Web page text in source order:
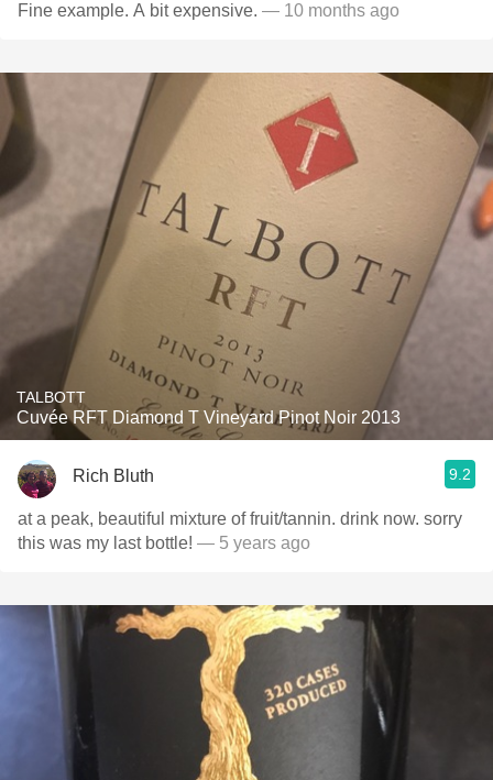
Fine example. A bit expensive. — 10 months ago
TALBOTT
Cuvée RFT Diamond T Vineyard Pinot Noir 2013
Rich Bluth 9.2
at a peak, beautiful mixture of fruit/tannin. drink now. sorry
this was my last bottle! — 5 years ago